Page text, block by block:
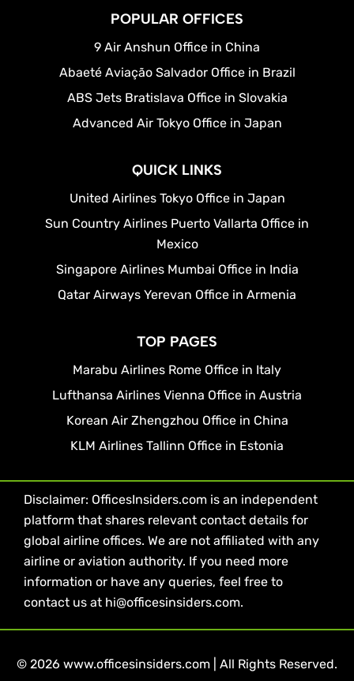
POPULAR OFFICES
9 Air Anshun Office in China
Abaeté Aviação Salvador Office in Brazil
ABS Jets Bratislava Office in Slovakia
Advanced Air Tokyo Office in Japan
QUICK LINKS
United Airlines Tokyo Office in Japan
Sun Country Airlines Puerto Vallarta Office in
Mexico
Singapore Airlines Mumbai Office in India
Qatar Airways Yerevan Office in Armenia
TOP PAGES
Marabu Airlines Rome Office in Italy
Lufthansa Airlines Vienna Office in Austria
Korean Air Zhengzhou Office in China
KLM Airlines Tallinn Office in Estonia
Disclaimer: OfficesInsiders.com is an independent
platform that shares relevant contact details for
global airline offices. We are not affiliated with any
airline or aviation authority. If you need more
information or have any queries, feel free to
contact us at hi@officesinsiders.com.
© 2026 www.officesinsiders.com | All Rights Reserved.